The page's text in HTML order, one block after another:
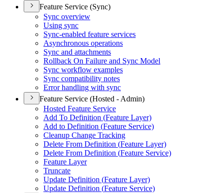
Feature Service (Sync)
Sync overview
Using sync
Sync-enabled feature services
Asynchronous operations
Sync and attachments
Rollback On Failure and Sync Model
Sync workflow examples
Sync compatibility notes
Error handling with sync
Feature Service (Hosted - Admin)
Hosted Feature Service
Add To Definition (Feature Layer)
Add to Definition (Feature Service)
Cleanup Change Tracking
Delete From Definition (Feature Layer)
Delete From Definition (Feature Service)
Feature Layer
Truncate
Update Definition (Feature Layer)
Update Definition (Feature Service)